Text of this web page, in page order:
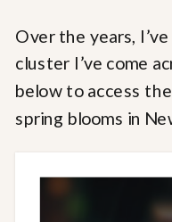
Over the years,
cluster I’ve come
below to access
spring blooms in